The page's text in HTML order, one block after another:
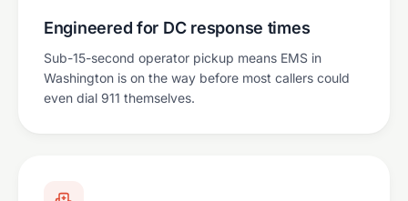
Engineered for DC response times
Sub-15-second operator pickup means EMS in
Washington is on the way before most callers could
even dial 911 themselves.